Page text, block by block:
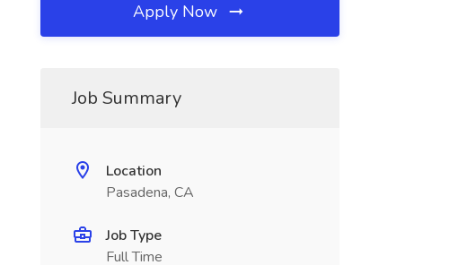
Apply Now
Job Summary
Location
Pasadena, CA
Job Type
Full Time